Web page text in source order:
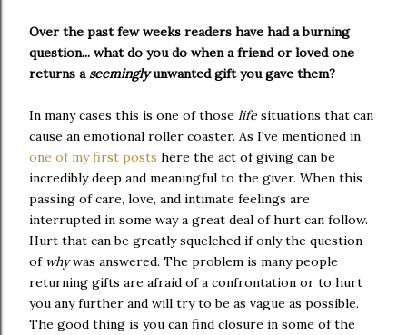
Over the past few weeks readers have had a burning
question... what do you do when a friend or loved one
returns aseeminglyunwanted gift you gave them?
In many cases this is one of those life situations that can
cause an emotional roller coaster. As I've mentioned in
one of my first posts here the act of giving can be
incredibly deep and meaningful to the giver. When this
passing of care, love, and intimate feelings are
interrupted in some way a great deal of hurt can follow.
Hurt that can be greatly squelched if only the question
of whywas answered. The problem is many people
returning gifts are afraid of a confrontation or to hurt
you any further and will try to be as vague as possible.
The good thing is you can find closure in some of the